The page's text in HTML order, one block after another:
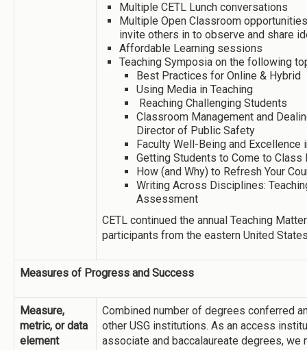
Multiple CETL Lunch conversations
Multiple Open Classroom
invite others in to observe and share
Affordable Learning sessions
Teaching Symposia on the following
Best Practices for Online & Hybrid
Using Media in Teaching
Reaching Challenging Students
Classroom Management and
Director of Public Safety
Faculty Well-Being and Excellence
Getting Students to Come to Class
How (and Why) to Refresh Your
Writing Across Disciplines:
Assessment
CETL continued the annual Teaching
participants from the eastern United
Measures of Progress and Success
Measure,
metric, or data
element
Combined number of degrees conferred
other USG institutions. As an access
associate and baccalaureate degrees, we